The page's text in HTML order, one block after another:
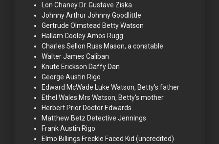
Lon ChaneyDr. Gustave Ziska
Johnny ArthurJohnny Goodlittle
Gertrude Olmstead Betty Watson
Hallam CooleyAmos Rugg
Charles Sellon Russ Mason, a constable
Walter James Caliban
Knute Erickson Daffy Dan
George Austin Rigo
Edward McWade Luke Watson, Betty's father
Ethel Wales Mrs Watson, Betty's mother
Herbert PriorDoctor Edwards
Matthew Betz Detective Jennings
Frank Austin Rigo
Elmo Billings Freckle Faced Kid (uncredited)